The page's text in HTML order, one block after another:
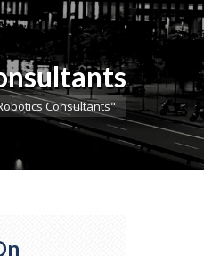
Consultants"